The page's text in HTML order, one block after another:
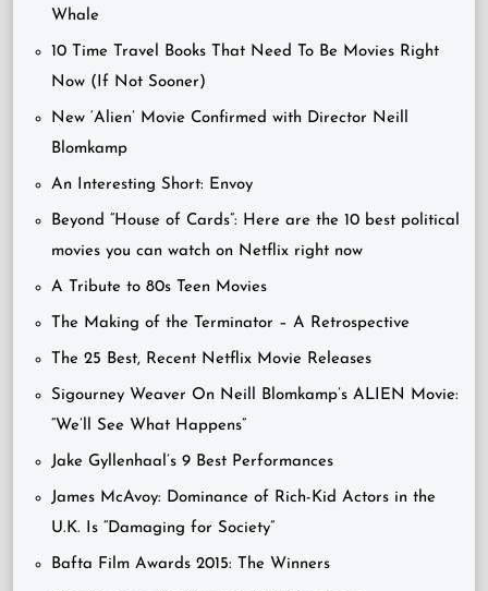
Whale
10 Time Travel Books That Need To Be Movies Right
Now (If Not Sooner)
New ‘Alien’ Movie Confirmed with Director Neill
Blomkamp
An Interesting Short: Envoy
Beyond “House of Cards”: Here are the 10 best political
movies you can watch on Netflix right now
A Tribute to 80s Teen Movies
The Making of the Terminator – A Retrospective
The 25 Best, Recent Netflix Movie Releases
Sigourney Weaver On Neill Blomkamp’s ALIEN Movie:
“We’ll See What Happens”
Jake Gyllenhaal’s 9 Best Performances
James McAvoy: Dominance of Rich-Kid Actors in the
U.K. Is “Damaging for Society”
Bafta Film Awards 2015: The Winners